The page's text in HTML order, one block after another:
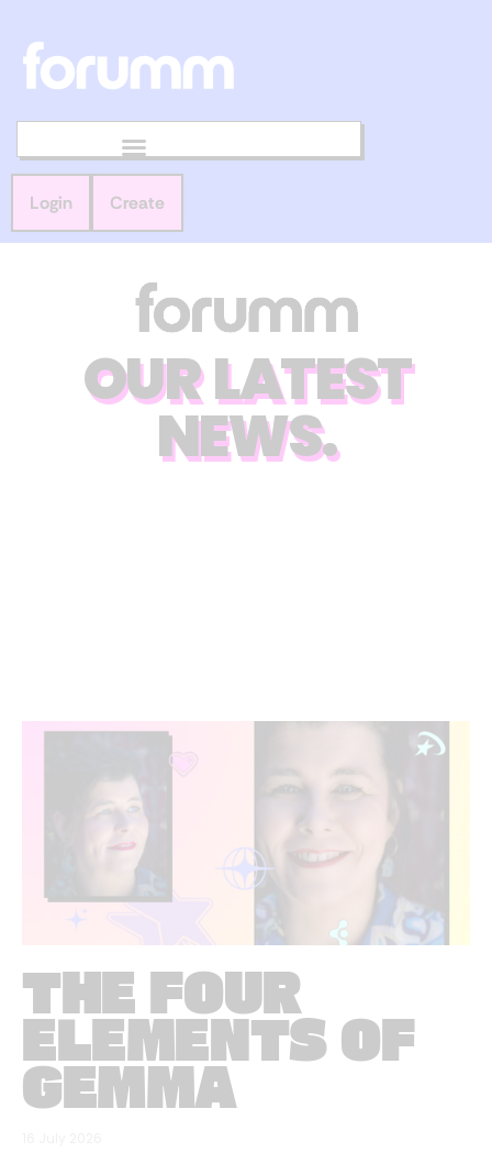
Login Create
OUR LATEST
NEWS.
THE FOUR
ELEMENTS OF
GEMMA